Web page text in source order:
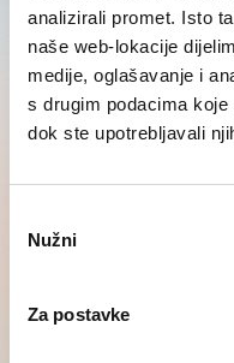
analizirali promet. Isto
naše web-lokacije
medije, oglašavanje i
s drugim podacima
dok ste upotrebljavali
Selection
Nužni
Za postavke